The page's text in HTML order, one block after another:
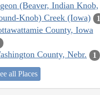
(Beaver, Indian Knob,
Knob) Creek (Iowa)
1
County, Iowa
County, Nebr. 1
all Places